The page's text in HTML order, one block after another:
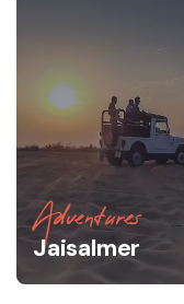
Adventures
Jaisalmer